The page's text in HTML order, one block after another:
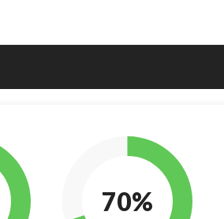
70%